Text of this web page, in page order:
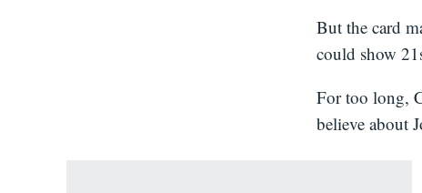
But the card
could show
For too long,
believe about